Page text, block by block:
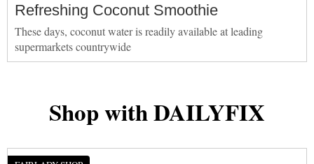
Refreshing Coconut Smoothie
These days, coconut water is readily available at leading
supermarkets countrywide
Shop with DAILYFIX